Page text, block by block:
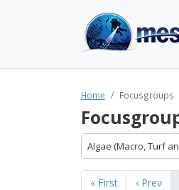
Home Focusgroups
Algae (Macro, Turf
« First ‹ Prev